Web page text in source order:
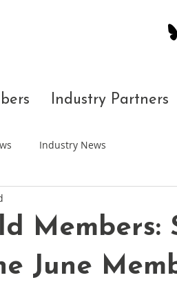
Industry Partners
Industry News
Members:
June